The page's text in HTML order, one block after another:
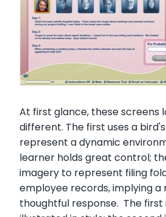
At first glance, these screens
different. The first uses a
represent a dynamic
learner holds great control;
imagery to represent filing
employee records, implying a
thoughtful response. The first